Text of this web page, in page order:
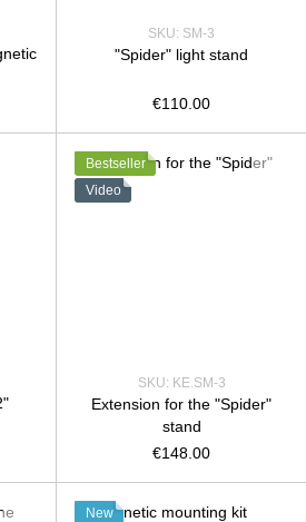
SKU: SM-3
"Spider" light stand
€110.00
Bestseller
Video
SKU: KE.SM-3
Extension for the "Spider"
stand
€148.00
New